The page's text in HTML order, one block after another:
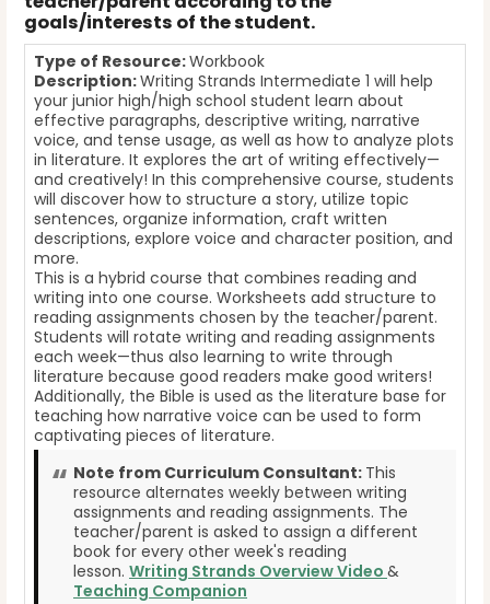
goals/interests of the student.
Type of Resource:Workbook
Description:Writing Strands Intermediate 1 will help
your junior high/high school student learn about
effective paragraphs, descriptive writing, narrative
voice, and tense usage, as well as how to analyze plots
in literature. It explores the art of writing effectively—
and creatively! In this comprehensive course, students
will discover how to structure a story, utilize topic
sentences, organize information, craft written
descriptions, explore voice and character position, and
more.
This is a hybrid course that combines reading and
writing into one course. Worksheets add structure to
reading assignments chosen by the teacher/parent.
Students will rotate writing and reading assignments
each week—thus also learning to write through
literature because good readers make good writers!
Additionally, the Bible is used as the literature base for
teaching how narrative voice can be used to form
captivating pieces of literature.
Note from Curriculum Consultant: This
resource alternates weekly between writing
assignments and reading assignments. The
teacher/parent is asked to assign a different
book for every other week's reading
lesson. Writing Strands Overview Video &
Teaching Companion